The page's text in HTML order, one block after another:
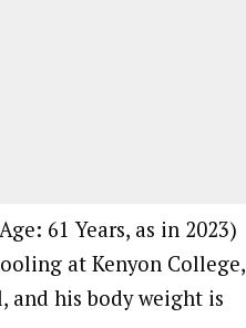
61 Years, as in 2023)
at Kenyon College,
and his body weight is